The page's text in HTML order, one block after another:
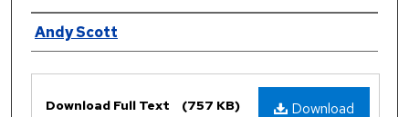
Authors
Andy Scott
Download
Download Full Text (757 KB)